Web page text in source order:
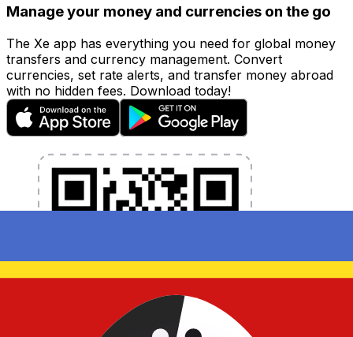
Manage your money and currencies on the go
The Xe app has everything you need for global money
transfers and currency management. Convert
currencies, set rate alerts, and transfer money abroad
with no hidden fees. Download today!